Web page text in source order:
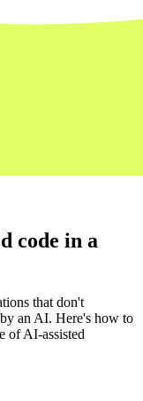
code in a
that don't
an AI. Here's how to
of AI-assisted